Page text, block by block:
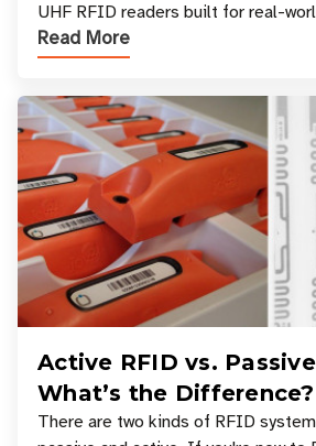
UHF RFID readers built for real-
across industries. One of the
Read More
Active RFID vs.
What’s the Difference?
There are two kinds of RFID